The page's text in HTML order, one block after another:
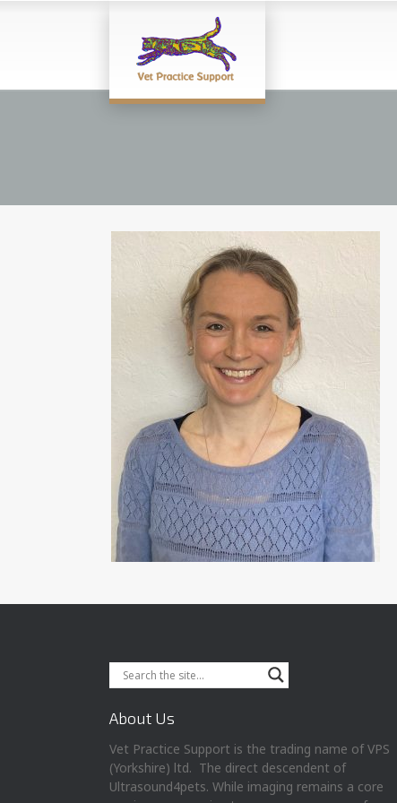
About Us
Vet Practice Support is the trading name of VPS
(Yorkshire) ltd. The direct descendent of
Ultrasound4pets. While imaging remains a core